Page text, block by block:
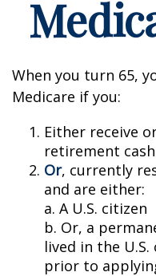
When you turn 65,
Medicare if you:
Either receive
retirement
Or, currently
and are either:
a. A U.S. citizen
b. Or, a
lived in the
prior to